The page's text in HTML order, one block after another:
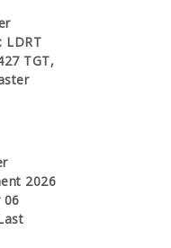
LDRT
TGT,
2026
06